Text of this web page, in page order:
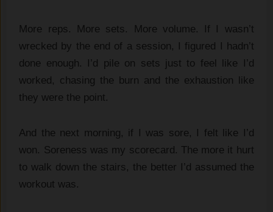
More reps. More sets. More volume. If I wasn’t
wrecked by the end of a session, I figured I hadn’t
done enough. I’d pile on sets just to feel like I’d
worked, chasing the burn and the exhaustion like
they were the point.
And the next morning, if I was sore, I felt like I’d
won. Soreness was my scorecard. The more it hurt
to walk down the stairs, the better I’d assumed the
workout was.